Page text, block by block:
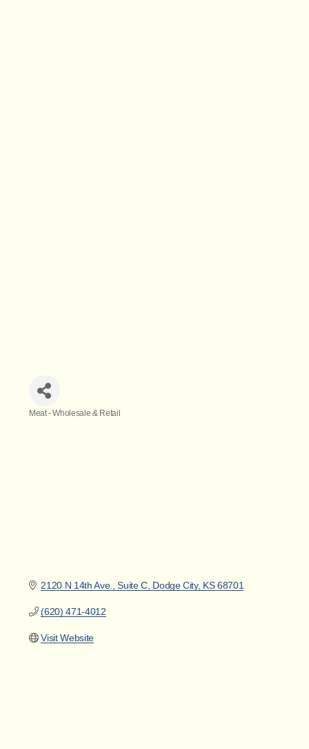
Meat - Wholesale & Retail
2120 N 14th Ave., Suite C Dodge City KS 68701
(620) 471-4012
Visit Website